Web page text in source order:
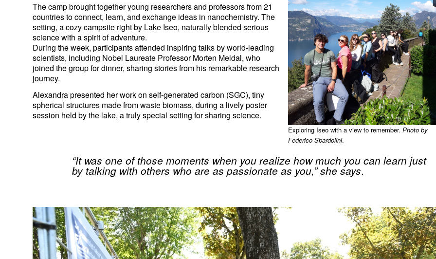
Exploring Iseo with a view to remember.Photo by
Federico Sbardolini.
The camp brought together young researchers and professors from 21
countries to connect, learn, and exchange ideas in nanochemistry. The
setting, a cozy campsite right by Lake Iseo, naturally blended serious
science with a spirit of adventure.
During the week, participants attended inspiring talks by world-leading
scientists, including Nobel Laureate Professor Morten Meldal, who
joined the group for dinner, sharing stories from his remarkable research
journey.
Alexandra presented her work on self-generated carbon (SGC), tiny
spherical structures made from waste biomass, during a lively poster
session held by the lake, a truly special setting for sharing science.
“It was one of those moments when you realize how much you can learn just
by talking with others who are as passionate as you,” she says.